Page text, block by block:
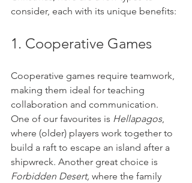
consider, each with its unique benefits:
1. Cooperative Games
Cooperative games require teamwork,
making them ideal for teaching
collaboration and communication.
One of our favourites is Hellapagos,
where (older) players work together to
build a raft to escape an island after a
shipwreck. Another great choice is
Forbidden Desert, where the family